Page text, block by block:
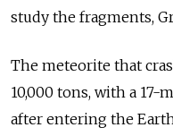
study the fragments,
The meteorite that
10,000 tons, with a 17-
after entering the